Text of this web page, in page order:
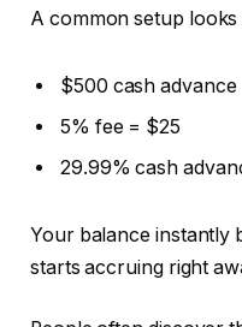
A common setup looks
$500 cash advance
5% fee = $25
29.99% cash
Your balance instantly
starts accruing right